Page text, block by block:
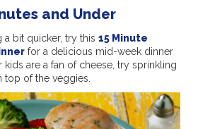
and Under
bit quicker, try this 15 Minute
for a delicious mid-week dinner
kids are a fan of cheese, try sprinkling
top of the veggies.